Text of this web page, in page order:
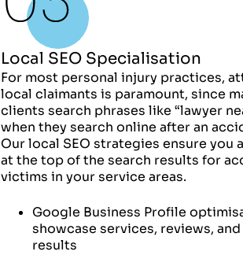
Local SEO Specialisation
For most personal injury practices,
local claimants is paramount, since
clients search phrases like “lawyer
when they search online after an
Our local SEO strategies ensure you
at the top of the search results for
victims in your service areas.
Google Business Profile
showcase services, reviews, and
results